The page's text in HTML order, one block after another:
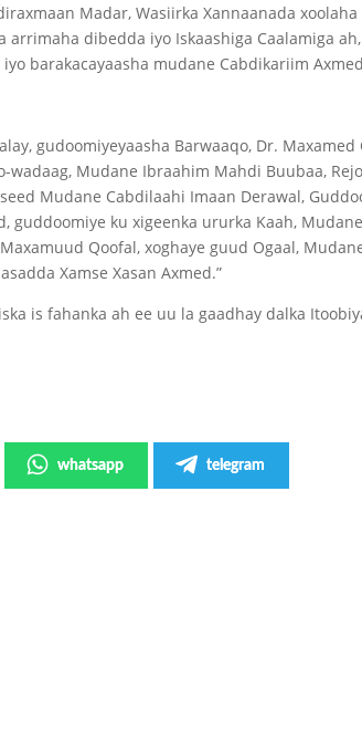
Madar, Wasiirka Xannaanada
dibedda iyo Iskaashiga Caalamiga
barakacayaasha mudane Cabdikariim
gudoomiyeyaasha Barwaaqo, Dr. Maxamed
wadaag, Mudane Ibraahim Mahdi Buubaa,
Mudane Cabdilaahi Imaan Derawal,
guddoomiye ku xigeenka ururka Kaah,
Qoofal, xoghaye guud Ogaal,
Xamse Xasan Axmed.”
is fahanka ah ee uu la gaadhay dalka
whatsapp telegram